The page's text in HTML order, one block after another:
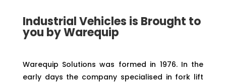
Industrial Vehicles is Brought to
you by Warequip
Warequip Solutions was formed in 1976. In the
early days the company specialised in fork lift